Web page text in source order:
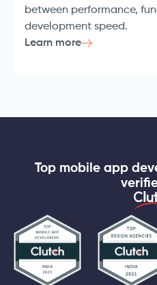
between performance,
development speed.
Learn more
Top mobile app